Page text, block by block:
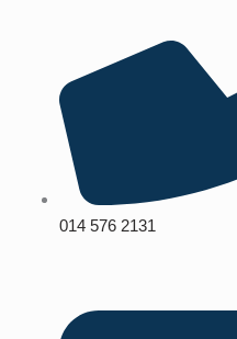
014 576 2131